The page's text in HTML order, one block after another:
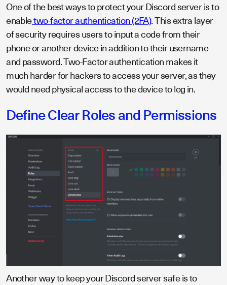
One of the best ways to protect your Discord server is to
enabletwo-factor authentication (2FA). This extra layer
of security requires users to input a code from their
phone or another device in addition to their username
and password. Two-Factor authentication makes it
much harder for hackers to access your server, as they
would need physical access to the device to log in.
Define Clear Roles and Permissions
Another way to keep your Discord server safe is to